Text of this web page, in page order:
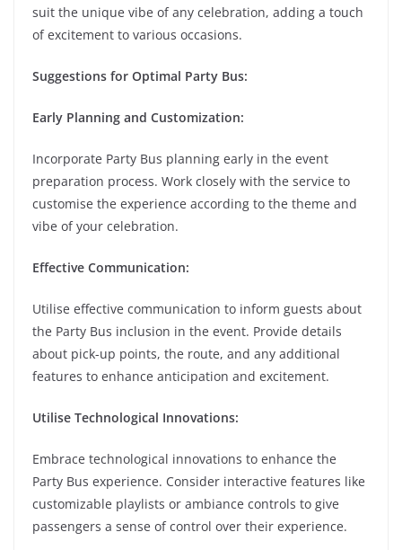
suit the unique vibe of any celebration, adding a touch
of excitement to various occasions.
Suggestions for Optimal Party Bus:
Early Planning and Customization:
Incorporate Party Bus planning early in the event
preparation process. Work closely with the service to
customise the experience according to the theme and
vibe of your celebration.
Effective Communication:
Utilise effective communication to inform guests about
the Party Bus inclusion in the event. Provide details
about pick-up points, the route, and any additional
features to enhance anticipation and excitement.
Utilise Technological Innovations:
Embrace technological innovations to enhance the
Party Bus experience. Consider interactive features like
customizable playlists or ambiance controls to give
passengers a sense of control over their experience.